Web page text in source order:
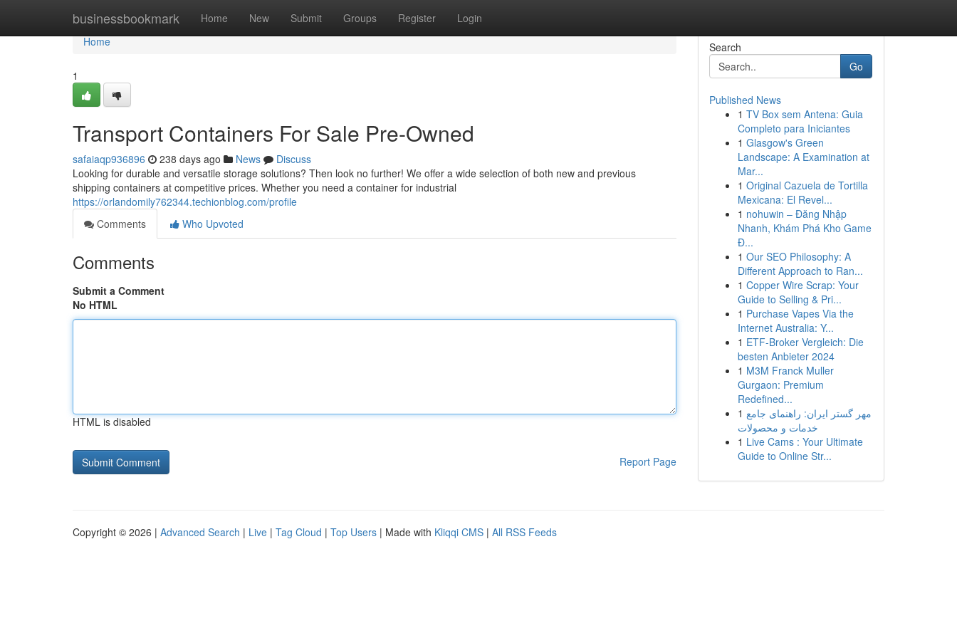
businessbookmark Home New Submit Groups Register Login
Home
Home
1
Transport Containers For Sale Pre-Owned
safaiaqp936896 238 days ago News
Discuss
Looking for durable and versatile storage solutions? Then look no further! We offer a wide selection of both new and previous
shipping containers at competitive prices. Whether you need a container for industrial
https://orlandomily762344.techionblog.com/profile
Comments
Who Upvoted
Comments
Submit a Comment
No HTML
HTML is disabled
Report Page
Search
Go
Published News
1 TV Box sem Antena: Guia
Completo para Iniciantes
1 Glasgow's Green
Landscape: A Examination at
Mar...
1 Original Cazuela de Tortilla
Mexicana: El Revel...
1 nohuwin – Đăng Nhập
Nhanh, Khám Phá Kho Game
Đ...
1 Our SEO Philosophy: A
Different Approach to Ran...
1 Copper Wire Scrap: Your
Guide to Selling & Pri...
1 Purchase Vapes Via the
Internet Australia: Y...
1 ETF-Broker Vergleich: Die
besten Anbieter 2024
1 M3M Franck Muller
Gurgaon: Premium
Redefined...
1 مهر گستر ایران: راهنمای جامع
خدمات و محصولات
1 Live Cams : Your Ultimate
Guide to Online Str...
Copyright © 2026 | Advanced Search | Live | Tag Cloud | Top Users | Made with Kliqqi CMS | All RSS Feeds